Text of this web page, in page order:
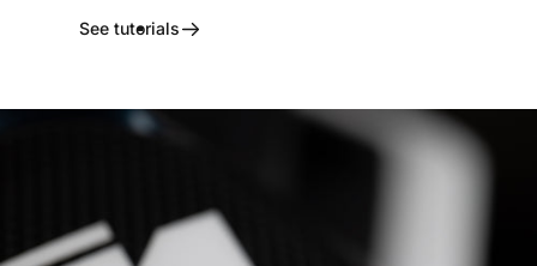
See tutorials